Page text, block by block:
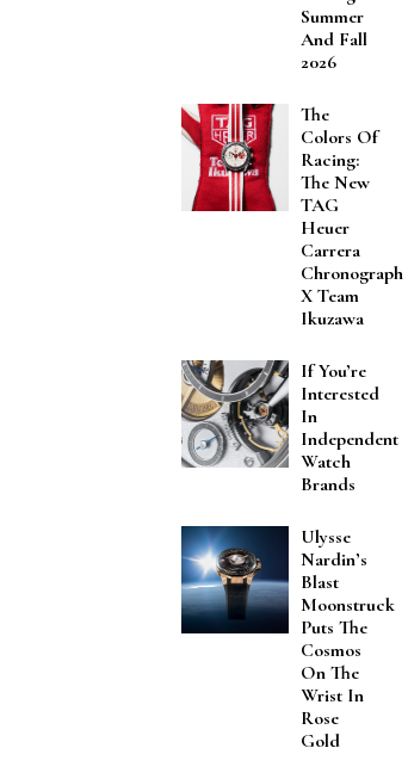
Summer
And Fall
2026
The
Colors Of
Racing:
The New
TAG
Heuer
Carrera
Chronograph
X Team
Ikuzawa
If You’re
Interested
In
Independent
Watch
Brands
Ulysse
Nardin’s
Blast
Moonstruck
Puts The
Cosmos
On The
Wrist In
Rose
Gold